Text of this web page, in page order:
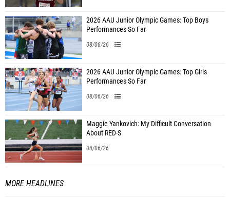
2026 AAU Junior Olympic Games: Top Boys
Performances So Far
08/06/26
2026 AAU Junior Olympic Games: Top Girls
Performances So Far
08/06/26
Maggie Yankovich: My Difficult Conversation
About RED-S
08/06/26
MORE HEADLINES